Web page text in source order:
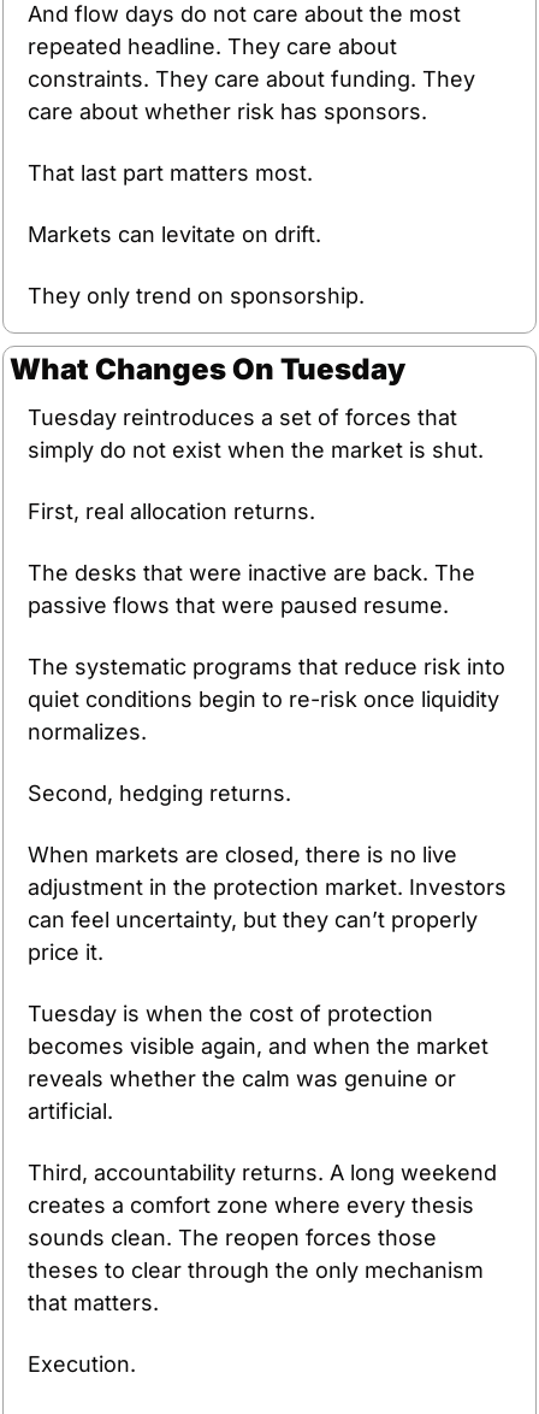
And flow days do not care about the most
repeated headline. They care about
constraints. They care about funding. They
care about whether risk has sponsors.
That last part matters most.
Markets can levitate on drift.
They only trend on sponsorship.
What Changes On Tuesday
Tuesday reintroduces a set of forces that
simply do not exist when the market is shut.
First, real allocation returns.
The desks that were inactive are back. The
passive flows that were paused resume.
The systematic programs that reduce risk into
quiet conditions begin to re-risk once liquidity
normalizes.
Second, hedging returns.
When markets are closed, there is no live
adjustment in the protection market. Investors
can feel uncertainty, but they can’t properly
price it.
Tuesday is when the cost of protection
becomes visible again, and when the market
reveals whether the calm was genuine or
artificial.
Third, accountability returns. A long weekend
creates a comfort zone where every thesis
sounds clean. The reopen forces those
theses to clear through the only mechanism
that matters.
Execution.